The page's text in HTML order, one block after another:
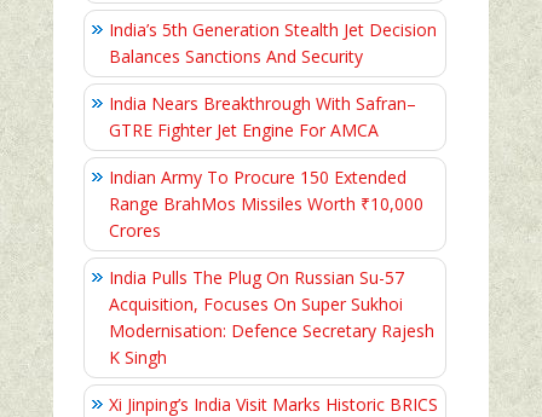
India’s 5th Generation Stealth Jet Decision
Balances Sanctions And Security
India Nears Breakthrough With Safran–
GTRE Fighter Jet Engine For AMCA
Indian Army To Procure 150 Extended
Range BrahMos Missiles Worth ₹10,000
Crores
India Pulls The Plug On Russian Su-57
Acquisition, Focuses On Super Sukhoi
Modernisation: Defence Secretary Rajesh
K Singh
Xi Jinping’s India Visit Marks Historic BRICS